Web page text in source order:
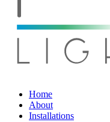
Home
About
Installations